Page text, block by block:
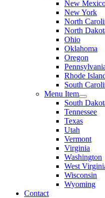
New
New York
North
North
Ohio
Oklahoma
Oregon
Rhode
South
Menu Item
South
Tennessee
Texas
Utah
Vermont
Virginia
Washington
West
Wisconsin
Wyoming
Contact